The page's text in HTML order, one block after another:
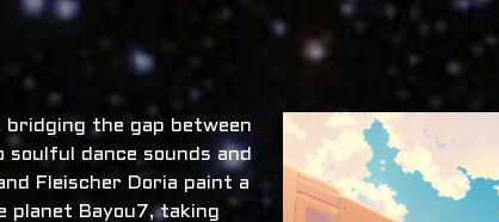
bridging the gap between
dance sounds and
Fleischer Doria paint a
Bayou7, taking